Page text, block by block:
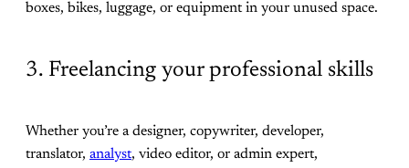
boxes, bikes, luggage, or equipment in your unused space.
3. Freelancing your professional skills
Whether you’re a designer, copywriter, developer,
translator, analyst, video editor, or admin expert,